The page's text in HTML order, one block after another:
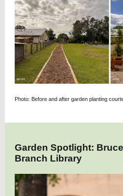
Photo: Before and after garden planting
Garden Spotlight:
Branch Library